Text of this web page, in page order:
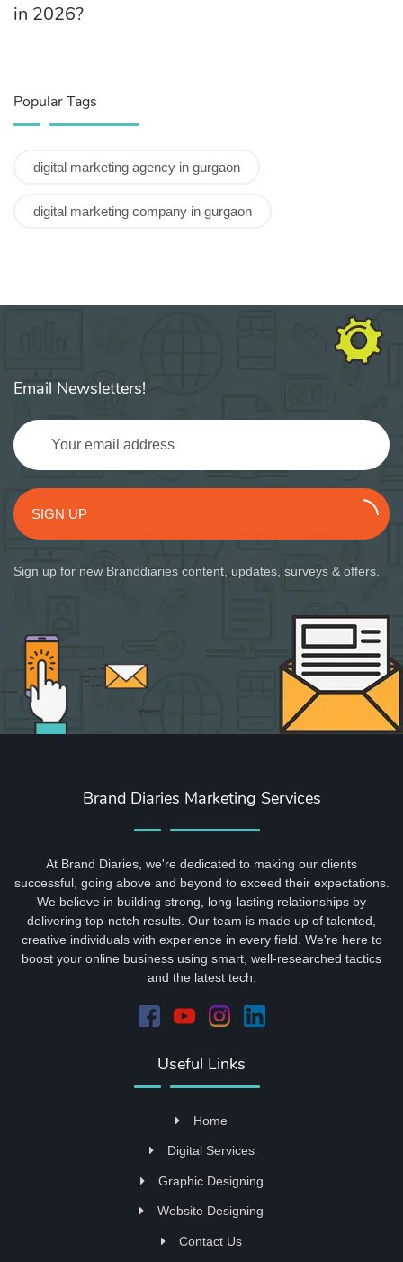
in 2026?
Popular Tags
digital marketing agency in gurgaon
digital marketing company in gurgaon
Email Newsletters!
SIGN UP
Sign up for new Branddiaries content, updates, surveys & offers.
Brand Diaries Marketing Services
At Brand Diaries, we're dedicated to making our clients
successful, going above and beyond to exceed their expectations.
We believe in building strong, long-lasting relationships by
delivering top-notch results. Our team is made up of talented,
creative individuals with experience in every field. We're here to
boost your online business using smart, well-researched tactics
and the latest tech.
Useful Links
Home
Digital Services
Graphic Designing
Website Designing
Contact Us